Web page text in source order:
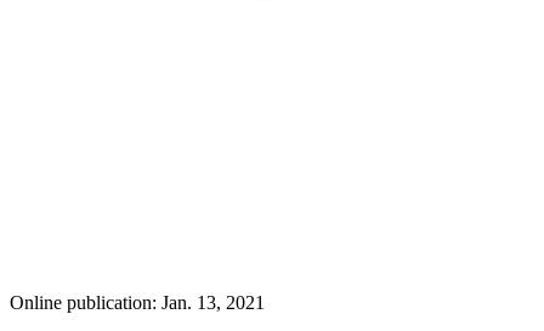
Online publication: Jan. 13, 2021